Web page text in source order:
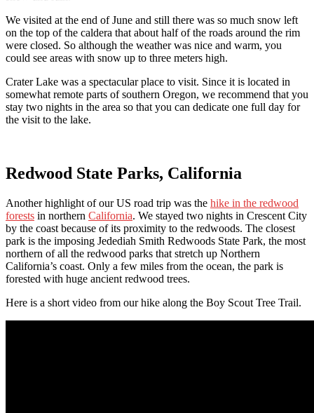
We visited at the end of June and still there was so much snow left
on the top of the caldera that about half of the roads around the rim
were closed. So although the weather was nice and warm, you
could see areas with snow up to three meters high.
Crater Lake was a spectacular place to visit. Since it is located in
somewhat remote parts of southern Oregon, we recommend that you
stay two nights in the area so that you can dedicate one full day for
the visit to the lake.
Redwood State Parks, California
Another highlight of our US road trip was the hike in the redwood
forests in northern California. We stayed two nights in Crescent City
by the coast because of its proximity to the redwoods. The closest
park is the imposing Jedediah Smith Redwoods State Park, the most
northern of all the redwood parks that stretch up Northern
California’s coast. Only a few miles from the ocean, the park is
forested with huge ancient redwood trees.
Here is a short video from our hike along the Boy Scout Tree Trail.